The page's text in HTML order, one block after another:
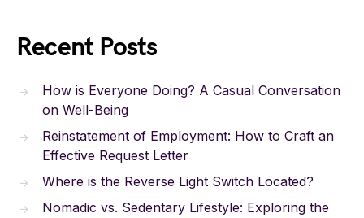
Recent Posts
How is Everyone Doing? A Casual Conversation
on Well-Being
Reinstatement of Employment: How to Craft an
Effective Request Letter
Where is the Reverse Light Switch Located?
Nomadic vs. Sedentary Lifestyle: Exploring the